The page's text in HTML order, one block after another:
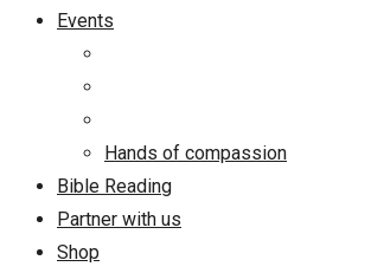
Events
Hands of compassion
Bible Reading
Partner with us
Shop